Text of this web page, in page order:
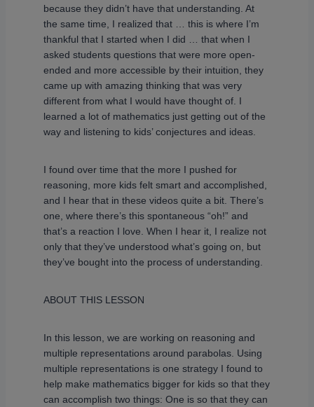
because they didn’t have that understanding. At
the same time, I realized that … this is where I’m
thankful that I started when I did … that when I
asked students questions that were more open-
ended and more accessible by their intuition, they
came up with amazing thinking that was very
different from what I would have thought of. I
learned a lot of mathematics just getting out of the
way and listening to kids’ conjectures and ideas.
I found over time that the more I pushed for
reasoning, more kids felt smart and accomplished,
and I hear that in these videos quite a bit. There’s
one, where there’s this spontaneous “oh!” and
that’s a reaction I love. When I hear it, I realize not
only that they’ve understood what’s going on, but
they’ve bought into the process of understanding.
ABOUT THIS LESSON
In this lesson, we are working on reasoning and
multiple representations around parabolas. Using
multiple representations is one strategy I found to
help make mathematics bigger for kids so that they
can accomplish two things: One is so that they can